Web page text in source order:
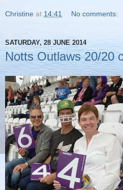
Christine at 14:41 No comments:
SATURDAY, 28 JUNE 2014
Notts Outlaws 20/20